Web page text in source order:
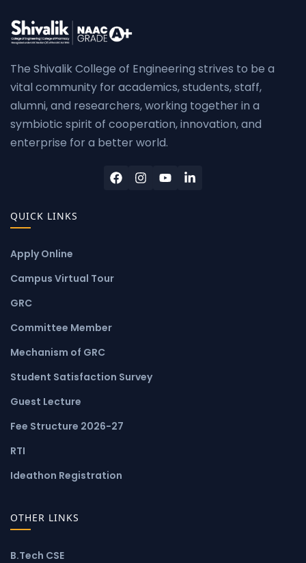
The Shivalik College of Engineering strives to be a
vital community for academics, students, staff,
alumni, and researchers, working together in a
symbiotic spirit of cooperation, innovation, and
enterprise for a better world.
QUICK LINKS
Apply Online
Campus Virtual Tour
GRC
Committee Member
Mechanism of GRC
Student Satisfaction Survey
Guest Lecture
Fee Structure 2026-27
RTI
Ideathon Registration
OTHER LINKS
B.Tech CSE